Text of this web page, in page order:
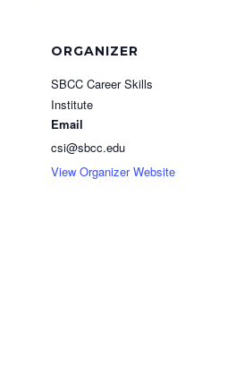
ORGANIZER
SBCC Career Skills
Institute
Email
csi@sbcc.edu
View Organizer Website